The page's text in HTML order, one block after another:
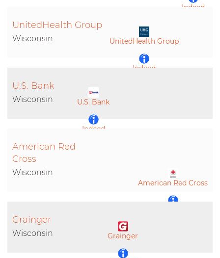
Indeed
UnitedHealth Group
Indeed
UnitedHealth Group
Wisconsin
U.S. Bank
Indeed
U.S. Bank
Wisconsin
American Red Cross
American Red
Cross
Wisconsin
Grainger
Grainger
Wisconsin